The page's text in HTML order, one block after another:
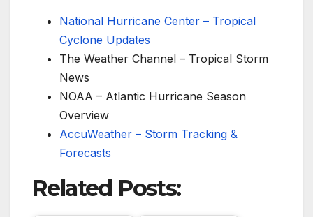
National Hurricane Center – Tropical
Cyclone Updates
The Weather Channel – Tropical Storm
News
NOAA – Atlantic Hurricane Season
Overview
AccuWeather – Storm Tracking &
Forecasts
Related Posts: